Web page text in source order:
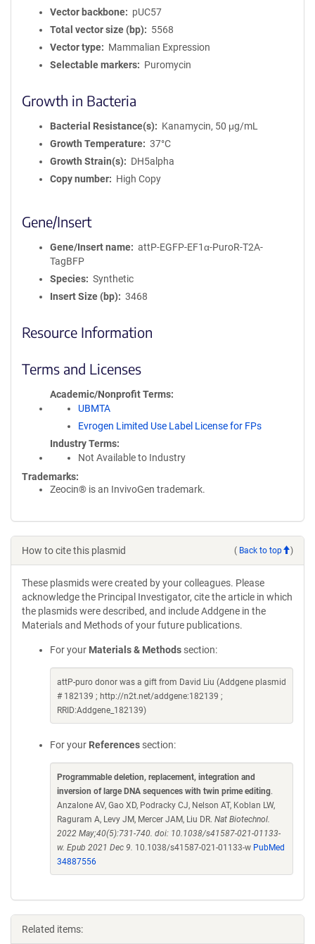
Vector backbone
pUC57
Total vector size (bp)
5568
Vector type
Mammalian Expression
Selectable markers
Puromycin
Growth in Bacteria
Bacterial Resistance(s)
Kanamycin, 50 μg/mL
Growth Temperature
37°C
Growth Strain(s)
DH5alpha
Copy number
High Copy
Gene/Insert
Gene/Insert name
attP-EGFP-EF1α-PuroR-T2A-
TagBFP
Species
Synthetic
Insert Size (bp)
3468
Resource Information
Terms and Licenses
Academic/Nonprofit Terms
UBMTA
Evrogen Limited Use Label License for FPs
Industry Terms
Not Available to Industry
Trademarks:
Zeocin® is an InvivoGen trademark.
How to cite this plasmid ( Back to top )
These plasmids were created by your colleagues. Please
acknowledge the Principal Investigator, cite the article in which
the plasmids were described, and include Addgene in the
Materials and Methods of your future publications.
For your Materials & Methods section:
attP-puro donor was a gift from David Liu (Addgene plasmid
# 182139 ; http://n2t.net/addgene:182139 ;
RRID:Addgene_182139)
For your References section:
Programmable deletion, replacement, integration and
inversion of large DNA sequences with twin prime editing.
Anzalone AV, Gao XD, Podracky CJ, Nelson AT, Koblan LW,
Raguram A, Levy JM, Mercer JAM, Liu DR. Nat Biotechnol.
2022 May;40(5):731-740. doi: 10.1038/s41587-021-01133-
w. Epub 2021 Dec 9. 10.1038/s41587-021-01133-w PubMed
34887556
Related items: